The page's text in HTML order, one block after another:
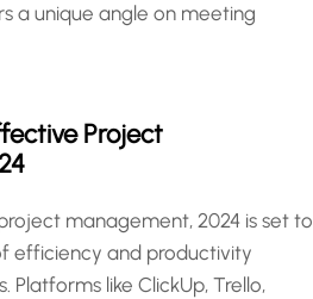
a unique angle on meeting
Project
management, 2024 is set to
efficiency and productivity
Platforms like ClickUp, Trello,